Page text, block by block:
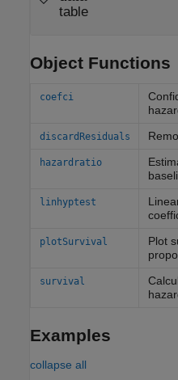
table
Object Functions
coefci
discardResiduals
hazardratio
linhyptest
plotSurvival
Plot
survival
Examples
collapse all